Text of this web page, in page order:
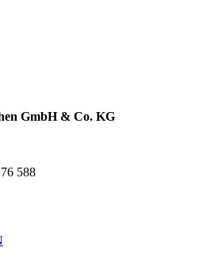
GmbH & Co. KG
588